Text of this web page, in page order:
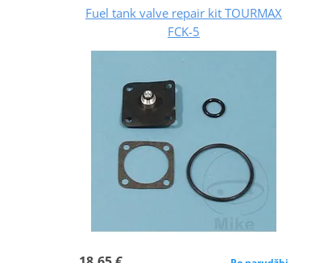
Fuel tank valve repair kit TOURMAX
FCK-5